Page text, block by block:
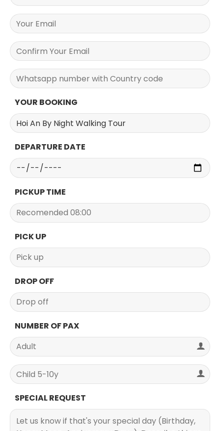
YOUR BOOKING
DEPARTURE DATE
PICKUP TIME
PICK UP
DROP OFF
NUMBER OF PAX
SPECIAL REQUEST